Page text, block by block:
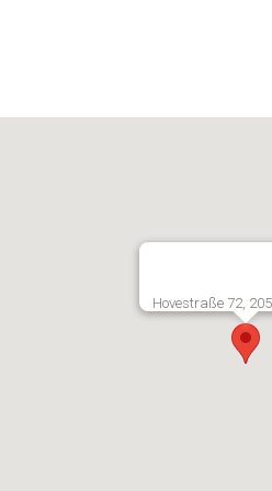
Hovestraße 72,